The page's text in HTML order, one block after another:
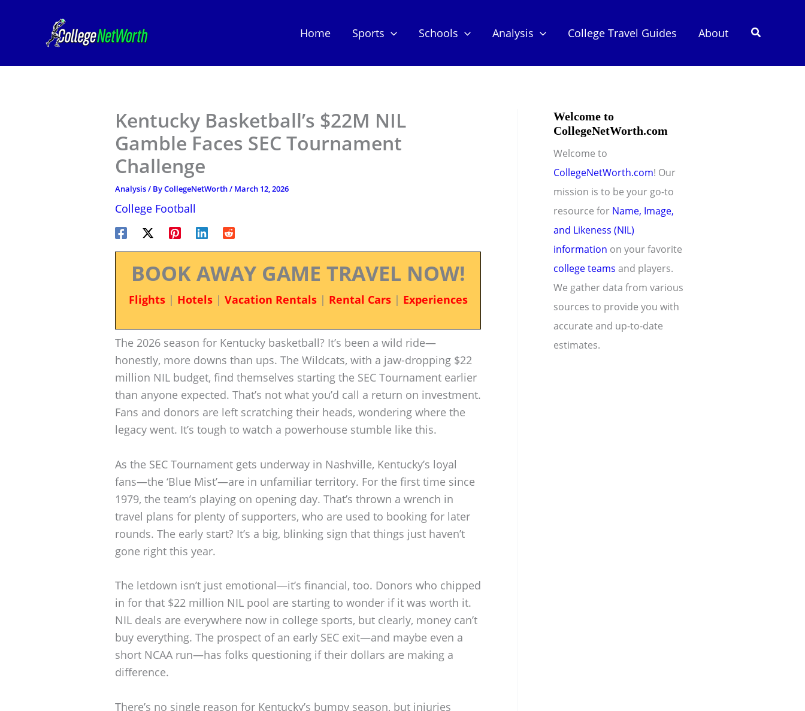
Home Sports Schools Analysis College Travel Guides About Search
Kentucky Basketball’s $22M NIL
Gamble Faces SEC Tournament
Challenge
Analysis/ ByCollegeNetWorth/ March 12, 2026
College Football
BOOK AWAY GAME TRAVEL NOW!
Flights| Hotels| Vacation Rentals| Rental Cars| Experiences
The 2026 season for Kentucky basketball? It’s been a wild ride—
honestly, more downs than ups. The Wildcats, with a jaw-dropping $22
million NIL budget, find themselves starting the SEC Tournament earlier
than anyone expected. That’s not what you’d call a return on investment.
Fans and donors are left scratching their heads, wondering where the
legacy went. It’s tough to watch a powerhouse stumble like this.
As the SEC Tournament gets underway in Nashville, Kentucky’s loyal
fans—the ‘Blue Mist’—are in unfamiliar territory. For the first time since
1979, the team’s playing on opening day. That’s thrown a wrench in
travel plans for plenty of supporters, who are used to booking for later
rounds. The early start? It’s a big, blinking sign that things just haven’t
gone right this year.
The letdown isn’t just emotional—it’s financial, too. Donors who chipped
in for that $22 million NIL pool are starting to wonder if it was worth it.
NIL deals are everywhere now in college sports, but clearly, money can’t
buy everything. The prospect of an early SEC exit—and maybe even a
short NCAA run—has folks questioning if their dollars are making a
difference.
There’s no single reason for Kentucky’s bumpy season, but injuries
Welcome to
CollegeNetWorth.com
Welcome to
CollegeNetWorth.com! Our
mission is to be your go-to
resource for Name, Image,
and Likeness (NIL)
information on your favorite
college teams and players.
We gather data from various
sources to provide you with
accurate and up-to-date
estimates.